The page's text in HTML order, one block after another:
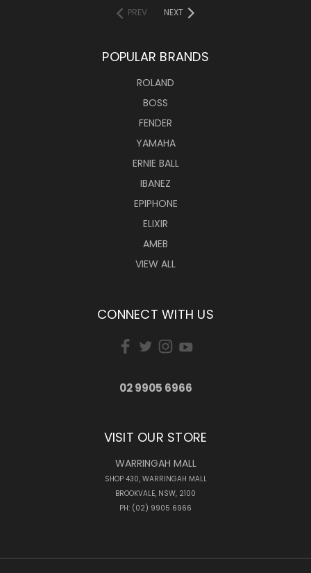
PREV NEXT
POPULAR BRANDS
ROLAND
BOSS
FENDER
YAMAHA
ERNIE BALL
IBANEZ
EPIPHONE
ELIXIR
AMEB
VIEW ALL
CONNECT WITH US
02 9905 6966
VISIT OUR STORE
WARRINGAH MALL
SHOP 430, WARRINGAH MALL
BROOKVALE, NSW, 2100
PH: (02) 9905 6966